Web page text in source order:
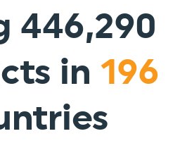
446,290
in 196